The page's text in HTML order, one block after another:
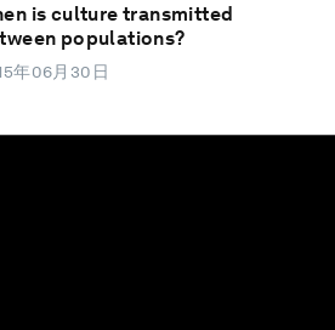
is culture transmitted
populations?
年06月30日